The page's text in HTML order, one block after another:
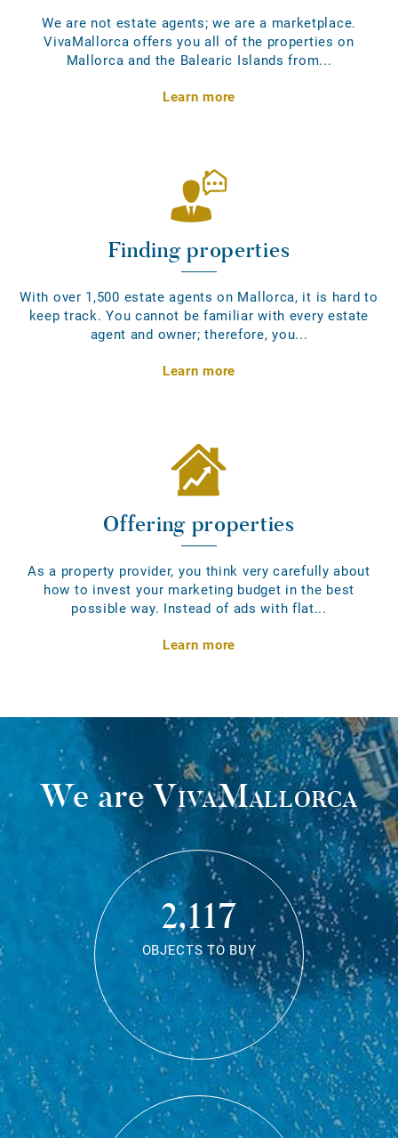
We are not estate agents; we are a marketplace.
VivaMallorca offers you all of the properties on
Mallorca and the Balearic Islands from...
Learn more
Finding properties
With over 1,500 estate agents on Mallorca, it is hard to
keep track. You cannot be familiar with every estate
agent and owner; therefore, you...
Learn more
Offering properties
As a property provider, you think very carefully about
how to invest your marketing budget in the best
possible way. Instead of ads with flat...
Learn more
We areVivaMallorca
2,117
OBJECTS TO BUY